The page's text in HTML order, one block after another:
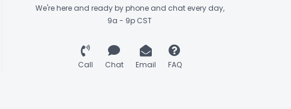
We're here and ready by phone and chat every day,
9a - 9p CST
Call Chat Email FAQ